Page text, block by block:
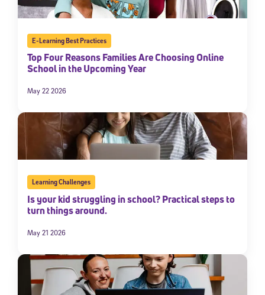
E-Learning Best Practices
Top Four Reasons Families Are Choosing Online
School in the Upcoming Year
May 22 2026
Learning Challenges
Is your kid struggling in school? Practical steps to
turn things around.
May 21 2026